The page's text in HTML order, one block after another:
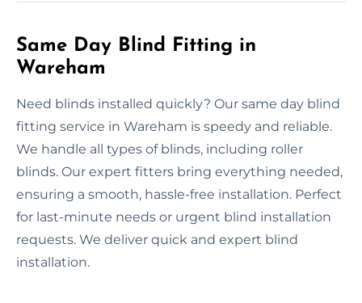
Same Day Blind Fitting in
Wareham
Need blinds installed quickly? Our same day blind
fitting service in Wareham is speedy and reliable.
We handle all types of blinds, including roller
blinds. Our expert fitters bring everything needed,
ensuring a smooth, hassle-free installation. Perfect
for last-minute needs or urgent blind installation
requests. We deliver quick and expert blind
installation.